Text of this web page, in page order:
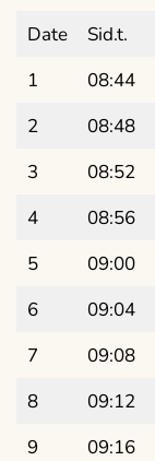
Date Sid.t.
1
08:44
2
08:48
3
08:52
4
08:56
5
09:00
6
09:04
7
09:08
8
09:12
9
09:16